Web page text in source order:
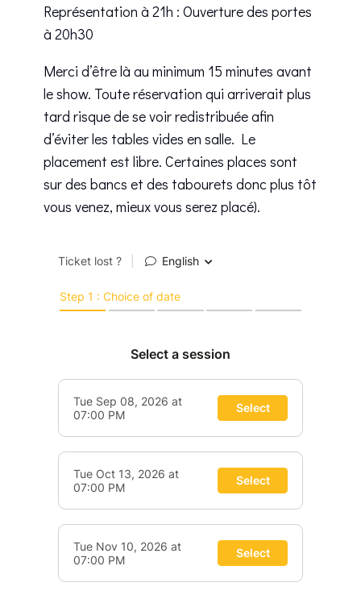
Représentation à 21h : Ouverture des portes
à 20h30
Merci d’être là au minimum 15 minutes avant
le show. Toute réservation qui arriverait plus
tard risque de se voir redistribuée afin
d’éviter les tables vides en salle. Le
placement est libre. Certaines places sont
sur des bancs et des tabourets donc plus tôt
vous venez, mieux vous serez placé).